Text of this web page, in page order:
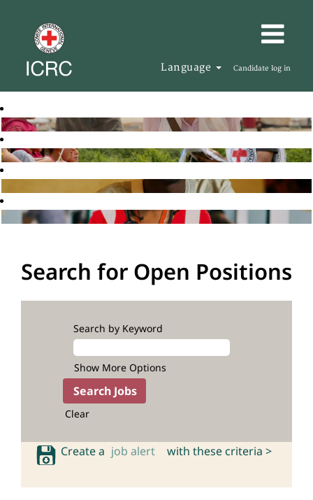
Language Candidate log in
Search for Open Positions
Search by Keyword
Show More Options
Clear
Create a job alert with these criteria >